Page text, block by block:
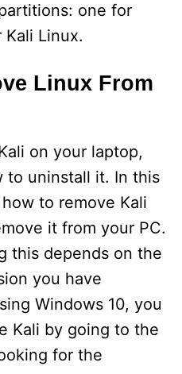
one for
Linux.
Linux From
on your laptop,
to uninstall it. In this
to remove Kali
it from your PC.
this depends on the
you have
Windows 10, you
Kali by going to the
for the